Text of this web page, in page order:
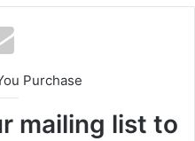
Purchase
mailing list to